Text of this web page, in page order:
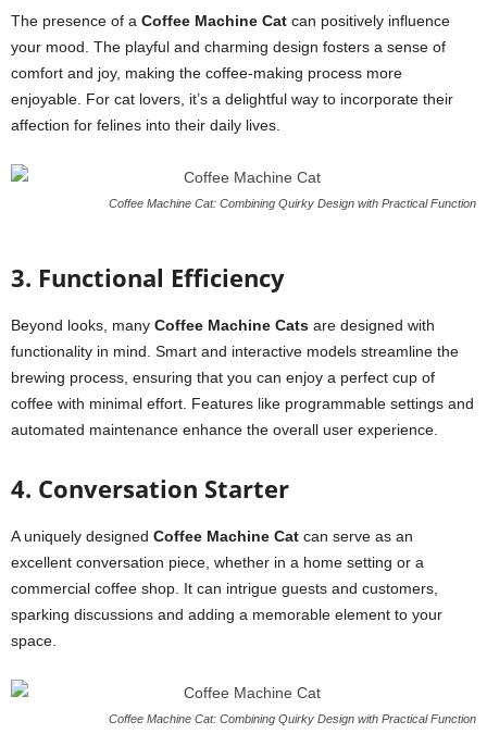
The presence of a Coffee Machine Cat can positively influence
your mood. The playful and charming design fosters a sense of
comfort and joy, making the coffee-making process more
enjoyable. For cat lovers, it’s a delightful way to incorporate their
affection for felines into their daily lives.
Coffee Machine Cat: Combining Quirky Design with Practical Function
3. Functional Efficiency
Beyond looks, many Coffee Machine Cats are designed with
functionality in mind. Smart and interactive models streamline the
brewing process, ensuring that you can enjoy a perfect cup of
coffee with minimal effort. Features like programmable settings and
automated maintenance enhance the overall user experience.
4. Conversation Starter
A uniquely designed Coffee Machine Cat can serve as an
excellent conversation piece, whether in a home setting or a
commercial coffee shop. It can intrigue guests and customers,
sparking discussions and adding a memorable element to your
space.
Coffee Machine Cat: Combining Quirky Design with Practical Function